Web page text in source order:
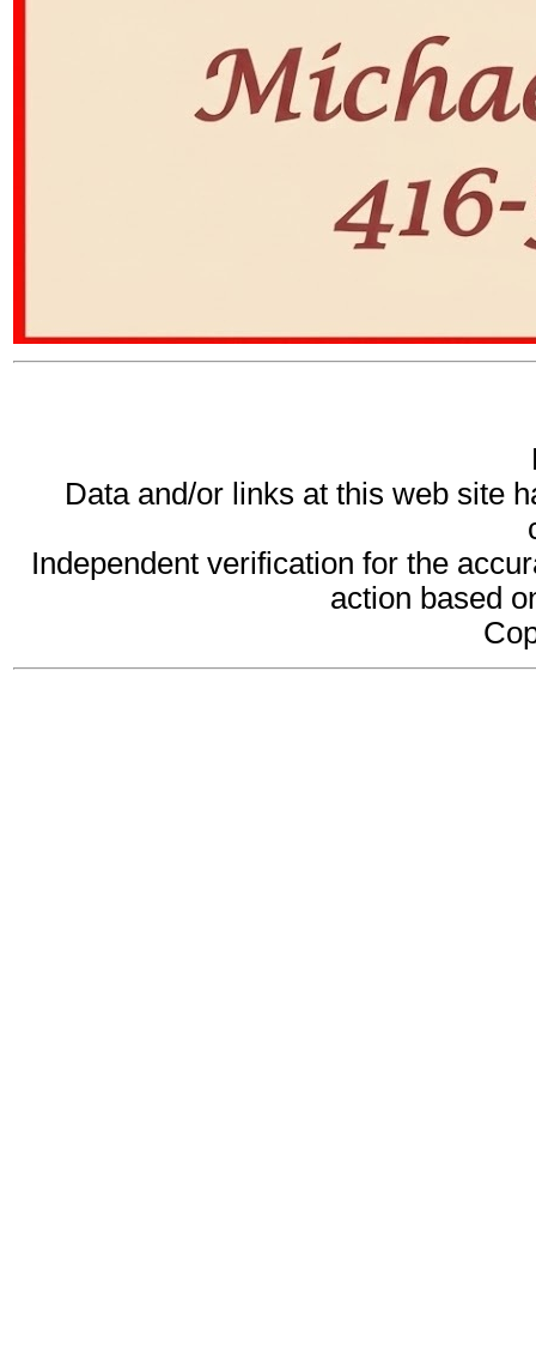
Data and/or links at this web site
Independent verification for the
action based